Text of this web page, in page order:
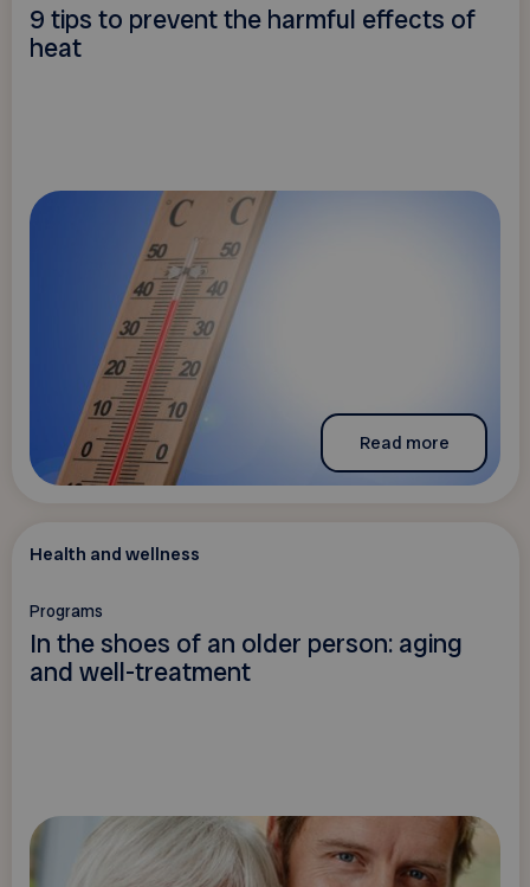
9 tips to prevent the harmful effects of
heat
Read more
Health and wellness
Programs
In the shoes of an older person: aging
and well-treatment